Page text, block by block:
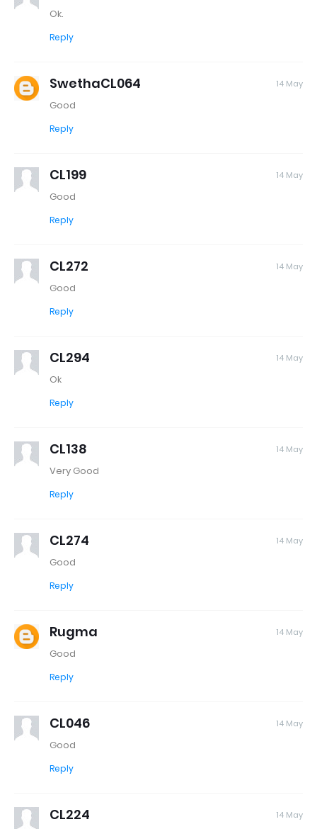
Ok.
Reply
SwethaCL064 14 May
Good
Reply
CL199 14 May
Good
Reply
CL272 14 May
Good
Reply
CL294 14 May
Ok
Reply
CL138 14 May
Very Good
Reply
CL274 14 May
Good
Reply
Rugma 14 May
Good
Reply
CL046 14 May
Good
Reply
CL224 14 May